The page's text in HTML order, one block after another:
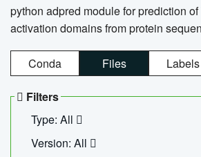
python adpred module for prediction
activation domains from protein
Conda Files Labels
Filters
Type: All
Version: All